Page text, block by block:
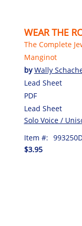
WEAR THE
The Complete
Manginot
byWally
Lead Sheet
PDF
Lead Sheet
Solo Voice /
Item #:
$3.95